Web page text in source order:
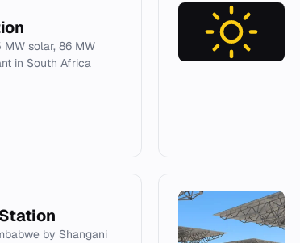
solar, 86 MW
in South Africa
by Shangani